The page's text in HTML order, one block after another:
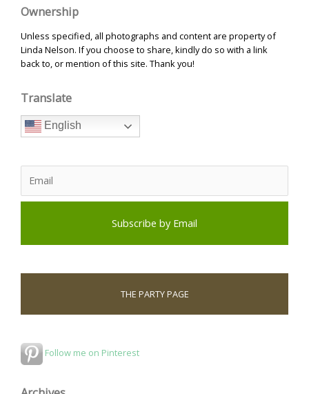
Ownership
Unless specified, all photographs and content are property of
Linda Nelson. If you choose to share, kindly do so with a link
back to, or mention of this site. Thank you!
Translate
English
THE PARTY PAGE
Follow me on Pinterest